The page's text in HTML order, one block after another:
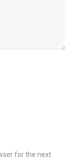
for the next